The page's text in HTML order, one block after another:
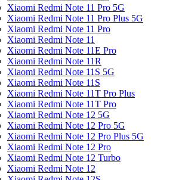
Xiaomi Redmi Note 11 Pro 5G
Xiaomi Redmi Note 11 Pro Plus 5G
Xiaomi Redmi Note 11 Pro
Xiaomi Redmi Note 11
Xiaomi Redmi Note 11E Pro
Xiaomi Redmi Note 11R
Xiaomi Redmi Note 11S 5G
Xiaomi Redmi Note 11S
Xiaomi Redmi Note 11T Pro Plus
Xiaomi Redmi Note 11T Pro
Xiaomi Redmi Note 12 5G
Xiaomi Redmi Note 12 Pro 5G
Xiaomi Redmi Note 12 Pro Plus 5G
Xiaomi Redmi Note 12 Pro
Xiaomi Redmi Note 12 Turbo
Xiaomi Redmi Note 12